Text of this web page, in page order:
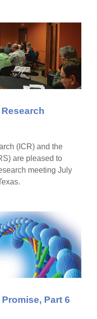
(ICR) and the
are pleased to
meeting July
Part 6